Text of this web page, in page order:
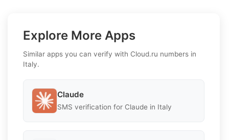
Explore More Apps
Similar apps you can verify with Cloud.ru numbers in
Italy.
Claude
SMS verification for Claude in Italy